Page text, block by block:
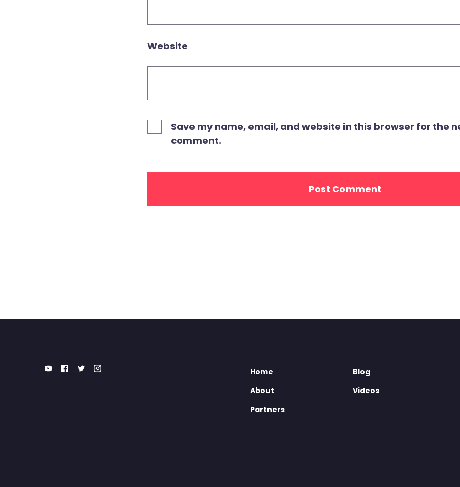
Website
Save my name, email, and website in this browser for the
comment.
Home
About
Partners
Blog
Videos